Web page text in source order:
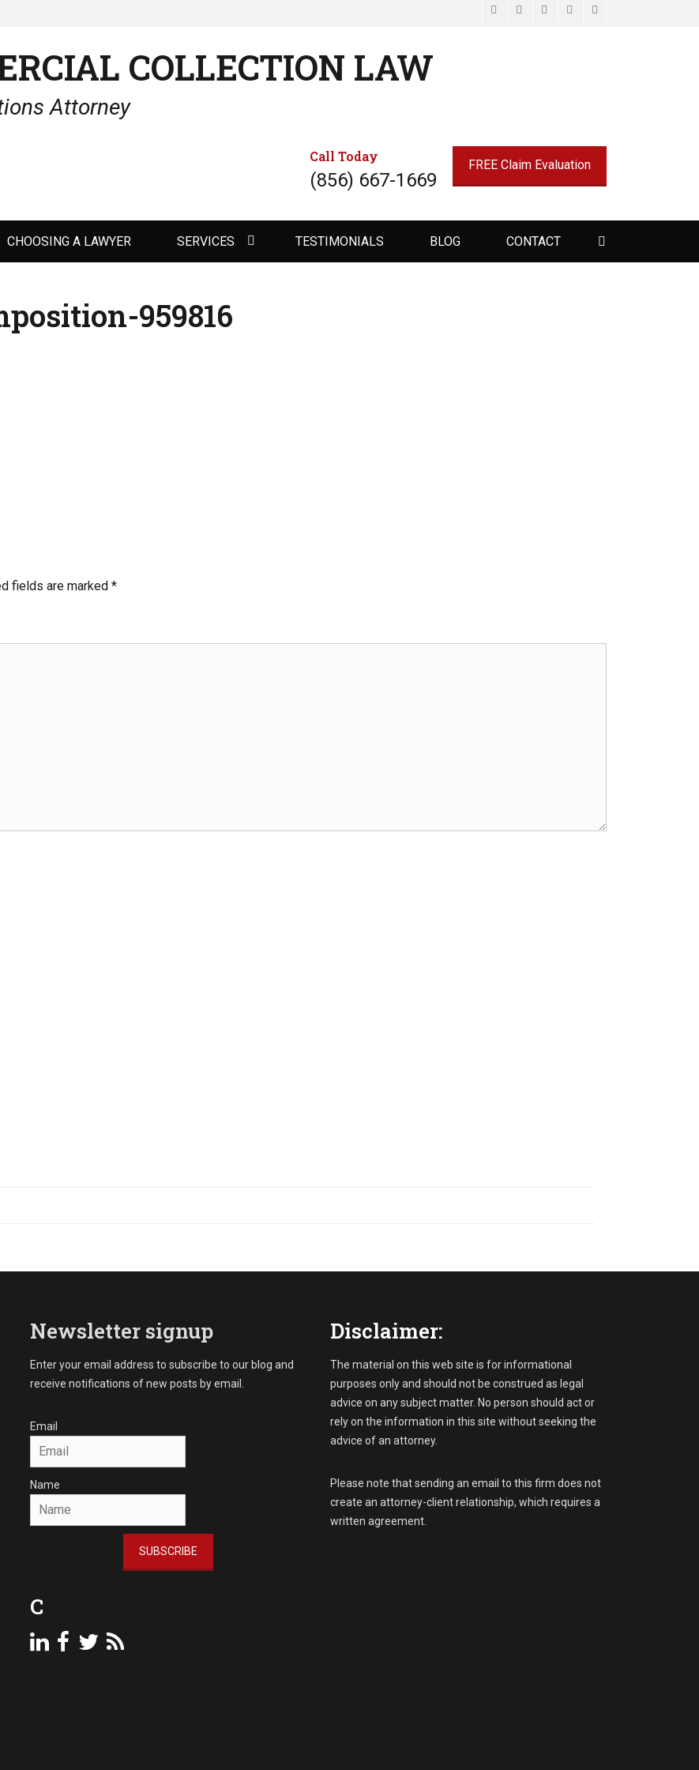
Facebook
Email LinkedInWebsite
COLLECTION LAW
Attorney
Call Today
(856) 667-1669
FREE Claim Evaluation
CHOOSING A LAWYER SERVICES TESTIMONIALS BLOG CONTACT
959816
fields are marked *
Newsletter signup
Enter your email address to subscribe to our blog and
receive notifications of new posts by email.
Email
Name
SUBSCRIBE
C
Disclaimer:
The material on this web site is for informational
purposes only and should not be construed as legal
advice on any subject matter. No person should act or
rely on the information in this site without seeking the
advice of an attorney.
Please note that sending an email to this firm does not
create an attorney-client relationship, which requires a
written agreement.